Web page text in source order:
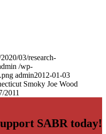
03/research-
/wp-
admin2012-01-03
Smoky Joe Wood
2011
SABR today!